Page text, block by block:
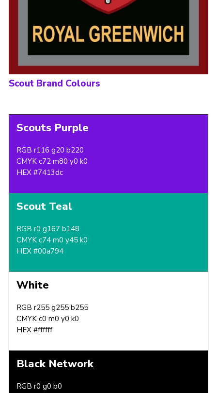
Scout Brand Colours
Scouts Purple
RGB r116 g20 b220
CMYK c72 m80 y0 k0
HEX #7413dc
Scout Teal
RGB r0 g167 b148
CMYK c74 m0 y45 k0
HEX #00a794
White
RGB r255 g255 b255
CMYK c0 m0 y0 k0
HEX #ffffff
Black Network
RGB r0 g0 b0